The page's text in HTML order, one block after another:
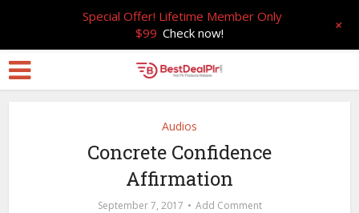
Audios
Concrete Confidence
Affirmation
September 7, 2017 Add Comment
Special Offer! Lifetime Member Only
$99 Check now! +